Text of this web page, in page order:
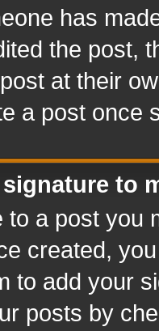
has
the post,
at their
a post once
to
to a post you
created,
to add your
posts by